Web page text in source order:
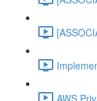
AWS